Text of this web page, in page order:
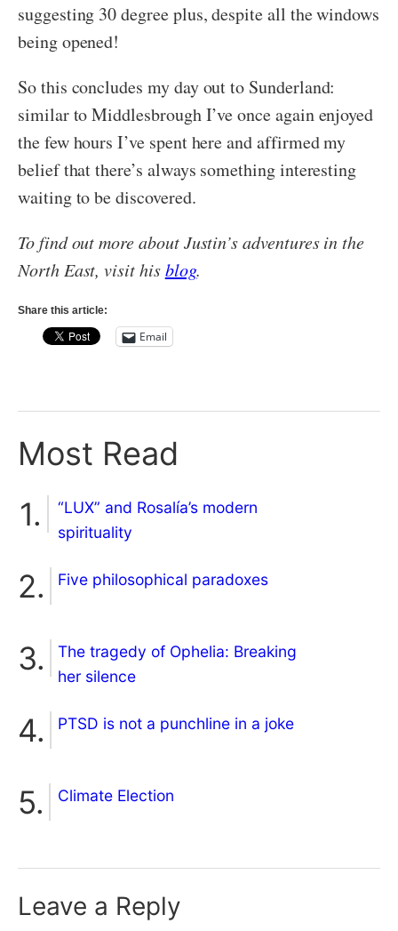
suggesting 30 degree plus, despite all the windows
being opened!
So this concludes my day out to Sunderland:
similar to Middlesbrough I’ve once again enjoyed
the few hours I’ve spent here and affirmed my
belief that there’s always something interesting
waiting to be discovered.
To find out more about Justin’s adventures in the
North East, visit his blog.
Share this article:
Email
Most Read
“LUX” and Rosalía’s modern
spirituality
Five philosophical paradoxes
The tragedy of Ophelia: Breaking
her silence
PTSD is not a punchline in a joke
Climate Election
Leave a Reply